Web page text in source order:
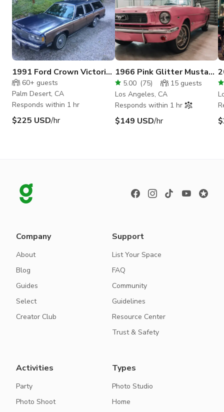
1991 Ford Crown Victoria
Country Squire LX 8 seat
60+ guests
Palm Desert, CA
Responds within 1 hr
$225 USD/hr
1966 Pink Glitter Mustang
Iconic & Glamorous Ride
5.00 (75) 15 guests
Los Angeles, CA
Responds within 1 hr
$149 USD/hr
Company
About
Blog
Guides
Select
Creator Club
Support
List Your Space
FAQ
Community
Guidelines
Resource Center
Trust & Safety
Activities
Party
Photo Shoot
Types
Photo Studio
Home